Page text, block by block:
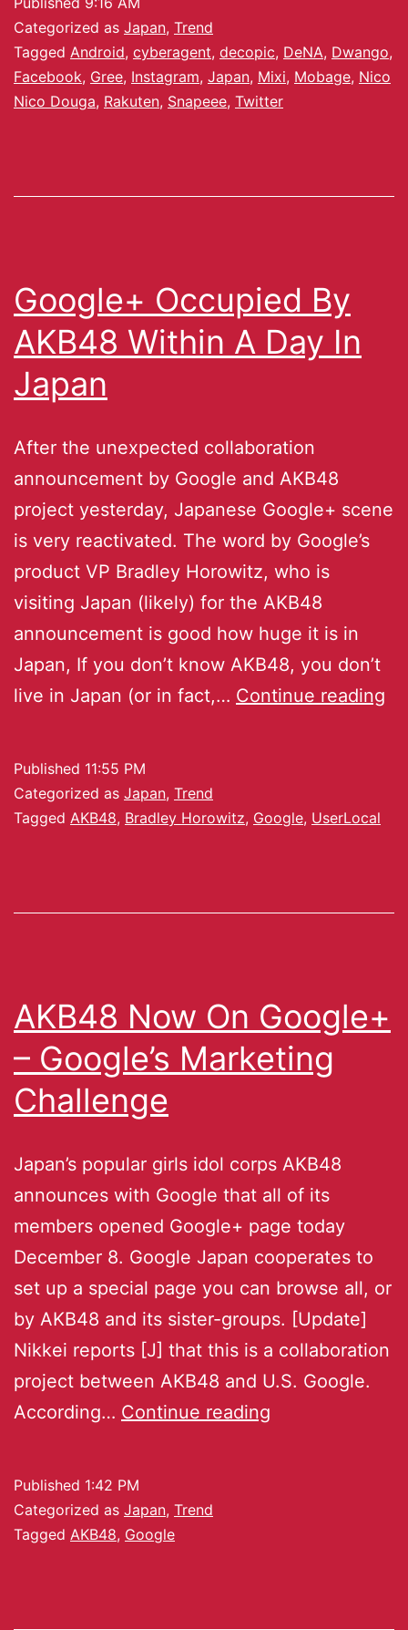
Categorized as Japan, Trend
Tagged Android, cyberagent, decopic, DeNA, Dwango,
Facebook, Gree, Instagram, Japan, Mixi, Mobage, Nico
Nico Douga, Rakuten, Snapeee, Twitter
Google+ Occupied By
AKB48 Within A Day In
Japan
After the unexpected collaboration
announcement by Google and AKB48
project yesterday, Japanese Google+ scene
is very reactivated. The word by Google’s
product VP Bradley Horowitz, who is
visiting Japan (likely) for the AKB48
announcement is good how huge it is in
Japan, If you don’t know AKB48, you don’t
live in Japan (or in fact,… Continue reading
Published 11:55 PM
Categorized as Japan, Trend
Tagged AKB48, Bradley Horowitz, Google, UserLocal
AKB48 Now On Google+
– Google’s Marketing
Challenge
Japan’s popular girls idol corps AKB48
announces with Google that all of its
members opened Google+ page today
December 8. Google Japan cooperates to
set up a special page you can browse all, or
by AKB48 and its sister-groups. [Update]
Nikkei reports [J] that this is a collaboration
project between AKB48 and U.S. Google.
According… Continue reading
Published 1:42 PM
Categorized as Japan, Trend
Tagged AKB48, Google